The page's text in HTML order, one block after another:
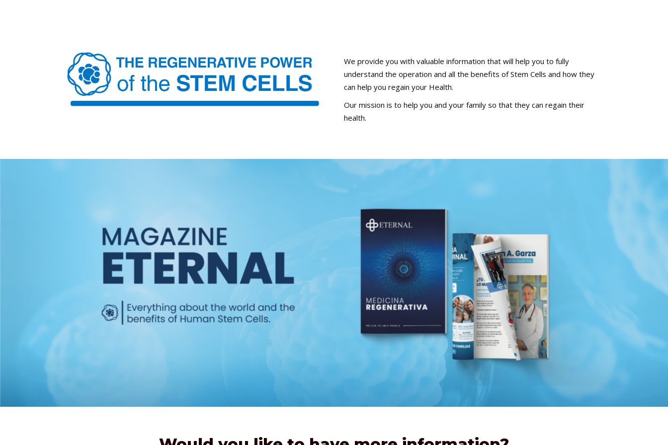
We provide you with valuable information that will help you to fully
understand the operation and all the benefits of Stem Cells and how they
can help you regain your Health.
Our mission is to help you and your family so that they can regain their
health.